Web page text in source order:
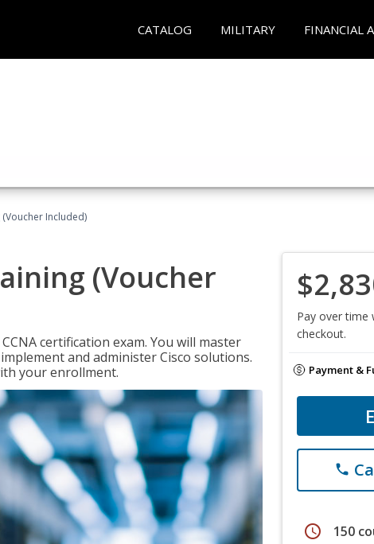
CATALOG MILITARY FINANCIAL
Included)
(Voucher
certification exam. You will master
and administer Cisco solutions.
your enrollment.
Pay over time
checkout.
Payment &
phone
schedule 150